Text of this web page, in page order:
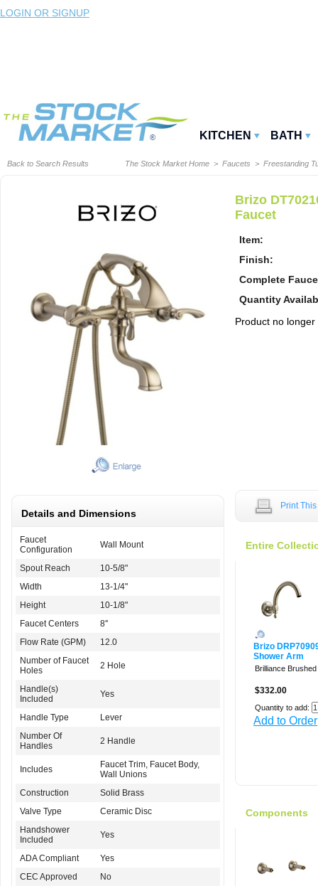
LOGIN OR SIGNUP
KITCHEN BATH
Back to Search Results The Stock Market Home > Faucets > Freestanding
Brizo
Faucet
Item:
Finish:
Complete
Quantity
Product no
Details and Dimensions
Faucet
Configuration
Wall Mount
Spout Reach
10-5/8"
Width
13-1/4"
Height
10-1/8"
Faucet Centers
8''
Flow Rate (GPM)
12.0
Number of Faucet
Holes
2 Hole
Handle(s)
Included
Yes
Handle Type
Lever
Number Of
Handles
2 Handle
Includes
Faucet Trim, Faucet Body,
Wall Unions
Construction
Solid Brass
Valve Type
Ceramic Disc
Handshower
Included
Yes
ADA Compliant
Yes
CEC Approved
No
Print
Entire
Brizo
Shower Arm
Brilliance
$332.00
Quantity to add:
Add to Order
Components